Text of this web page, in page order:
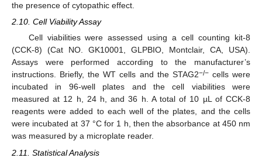
the presence of cytopathic effect.
2.10. Cell Viability Assay
Cell viabilities were assessed using a cell counting kit-8
(CCK-8) (Cat NO. GK10001, GLPBIO, Montclair, CA, USA).
Assays were performed according to the manufacturer’s
instructions. Briefly, the WT cells and the STAG2−/−cells were
incubated in 96-well plates and the cell viabilities were
measured at 12 h, 24 h, and 36 h. A total of 10 µL of CCK-8
reagents were added to each well of the plates, and the cells
were incubated at 37 °C for 1 h, then the absorbance at 450 nm
was measured by a microplate reader.
2.11. Statistical Analysis